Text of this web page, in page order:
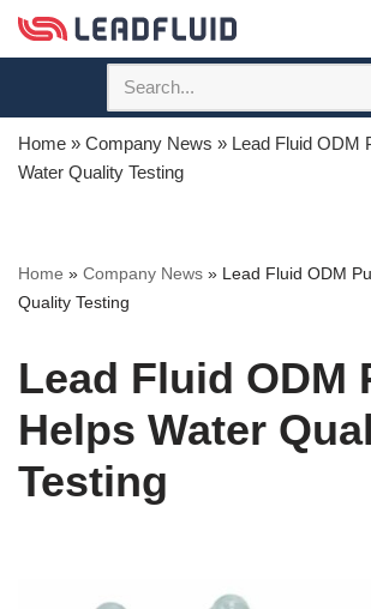
Skip
content
Home » Company News » Lead Fluid ODM
Water Quality Testing
Home » Company News » Lead Fluid ODM
Quality Testing
Lead Fluid ODM
Helps Water
Testing